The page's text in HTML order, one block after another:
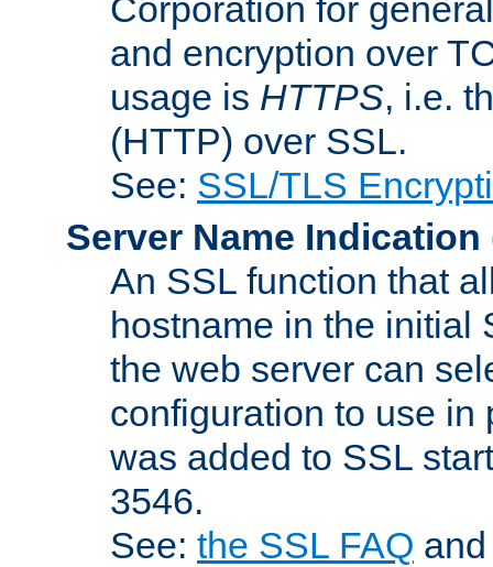
Corporation for
and encryption over
usage is HTTPS, i.e.
(HTTP) over SSL.
See: SSL/TLS
Server Name Indication
An SSL function that
hostname in the initial
the web server can
configuration to use in
was added to SSL
3546.
See: the SSL FAQ